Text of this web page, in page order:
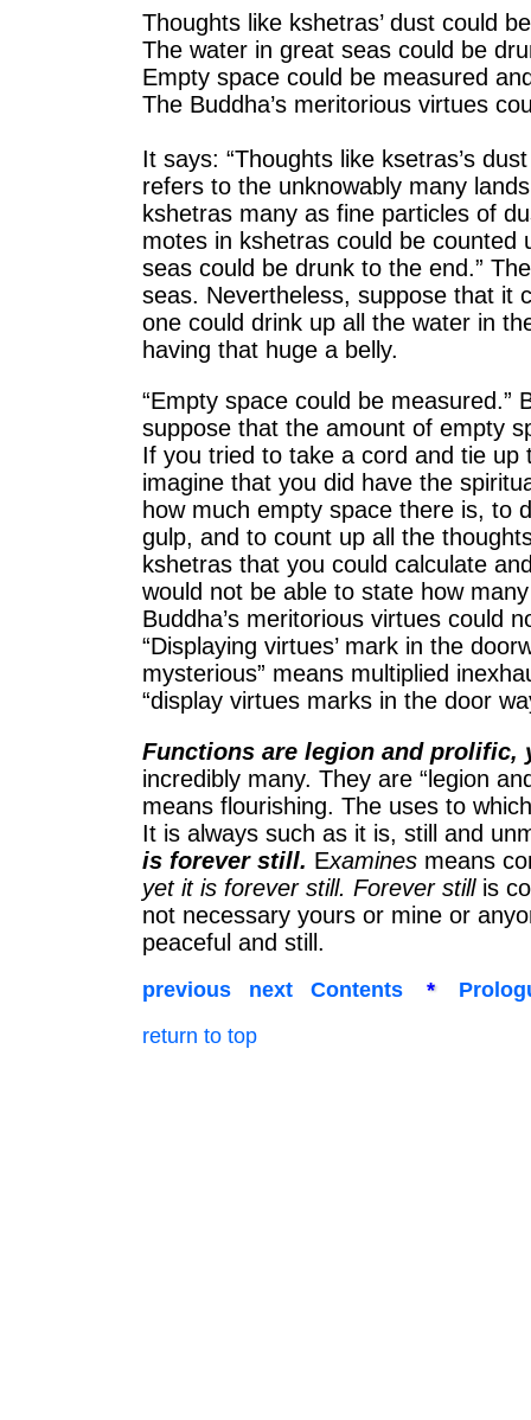
Thoughts like kshetras’ dust could
The water in great seas could be
Empty space could be measured
The Buddha’s meritorious virtues
It says: “Thoughts like ksetras’s
refers to the unknowably many
kshetras many as fine particles of
motes in kshetras could be counted
seas could be drunk to the end.”
seas. Nevertheless, suppose that it
one could drink up all the water in
having that huge a belly.
“Empty space could be measured.”
suppose that the amount of empty
If you tried to take a cord and tie up
imagine that you did have the
how much empty space there is, to
gulp, and to count up all the
kshetras that you could calculate
would not be able to state how
Buddha’s meritorious virtues could
“Displaying virtues’ mark in the
mysterious” means multiplied
“display virtues marks in the door
Functions are legion and prolific,
incredibly many. They are “legion
means flourishing. The uses to
It is always such as it is, still and
is forever still. Examines means
yet it is forever still. Forever still is
not necessary yours or mine or
peaceful and still.
previous next Contents *
return to top